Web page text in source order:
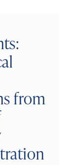
from